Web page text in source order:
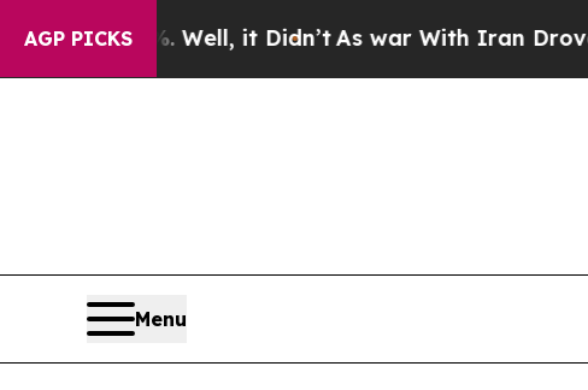
AGP PICKS
it Didn’t As war With Iran Drove oil Prices
Menu